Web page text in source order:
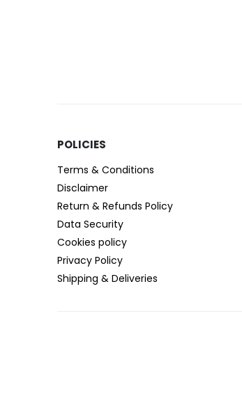
POLICIES​
Terms & Conditions
Disclaimer
Return & Refunds Policy
Data Security
Cookies policy
Privacy Policy
Shipping & Deliveries